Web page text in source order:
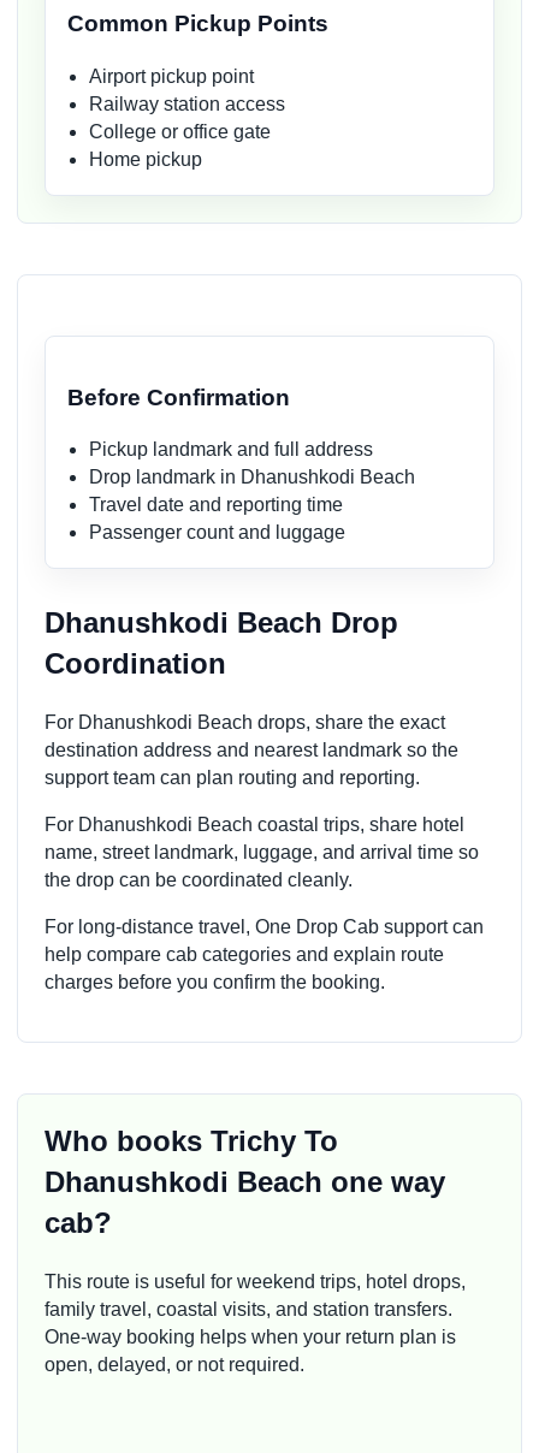
Common Pickup Points
Airport pickup point
Railway station access
College or office gate
Home pickup
Before Confirmation
Pickup landmark and full address
Drop landmark in Dhanushkodi Beach
Travel date and reporting time
Passenger count and luggage
Dhanushkodi Beach Drop
Coordination
For Dhanushkodi Beach drops, share the exact
destination address and nearest landmark so the
support team can plan routing and reporting.
For Dhanushkodi Beach coastal trips, share hotel
name, street landmark, luggage, and arrival time so
the drop can be coordinated cleanly.
For long-distance travel, One Drop Cab support can
help compare cab categories and explain route
charges before you confirm the booking.
Who books Trichy To
Dhanushkodi Beach one way
cab?
This route is useful for weekend trips, hotel drops,
family travel, coastal visits, and station transfers.
One-way booking helps when your return plan is
open, delayed, or not required.